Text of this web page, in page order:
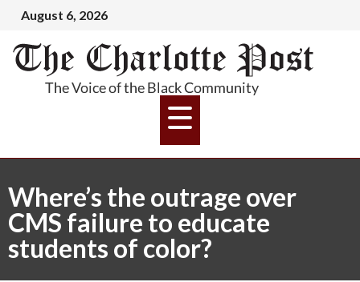
August 6, 2026
Where’s the outrage over
CMS failure to educate
students of color?